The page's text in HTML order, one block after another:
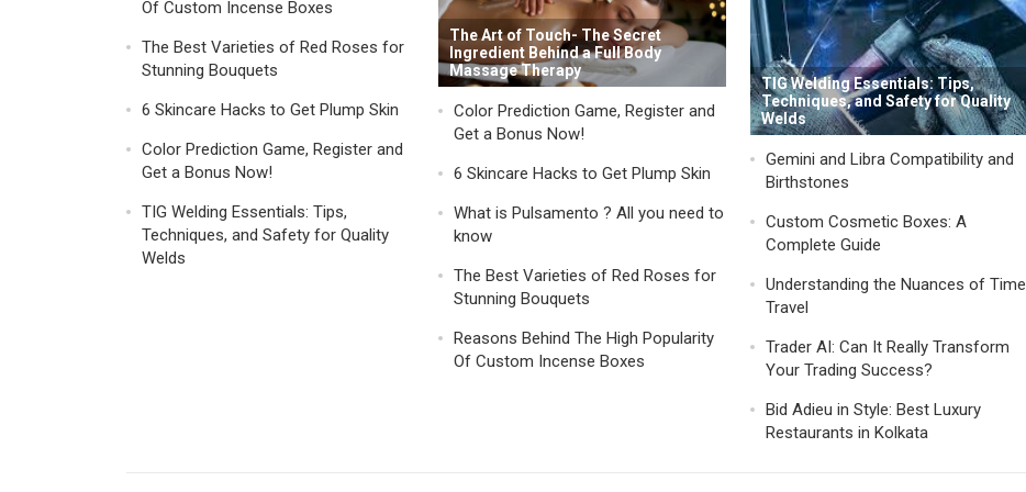
Of Custom Incense Boxes
The Best Varieties of Red Roses for
Stunning Bouquets
6 Skincare Hacks to Get Plump Skin
Color Prediction Game, Register and
Get a Bonus Now!
TIG Welding Essentials: Tips,
Techniques, and Safety for Quality
Welds
The Art of Touch- The Secret
Ingredient Behind a Full Body
Massage Therapy
Color Prediction Game, Register and
Get a Bonus Now!
6 Skincare Hacks to Get Plump Skin
What is Pulsamento ? All you need to
know
The Best Varieties of Red Roses for
Stunning Bouquets
Reasons Behind The High Popularity
Of Custom Incense Boxes
TIG Welding Essentials: Tips,
Techniques, and Safety for Quality
Welds
Gemini and Libra Compatibility and
Birthstones
Custom Cosmetic Boxes: A
Complete Guide
Understanding the Nuances of Time
Travel
Trader AI: Can It Really Transform
Your Trading Success?
Bid Adieu in Style: Best Luxury
Restaurants in Kolkata